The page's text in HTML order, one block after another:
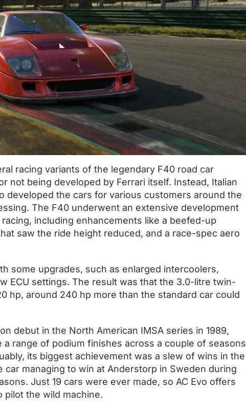
racing variants of the legendary F40 road car
not being developed by Ferrari itself. Instead, Italian
developed the cars for various customers around the
The F40 underwent an extensive development
including enhancements like a beefed-up
saw the ride height reduced, and a race-spec aero
some upgrades, such as enlarged intercoolers,
ECU settings. The result was that the 3.0-litre twin-
hp, around 240 hp more than the standard car could
debut in the North American IMSA series in 1989,
range of podium finishes across a couple of seasons
its biggest achievement was a slew of wins in the
car managing to win at Anderstorp in Sweden during
Just 19 cars were ever made, so AC Evo offers
pilot the wild machine.